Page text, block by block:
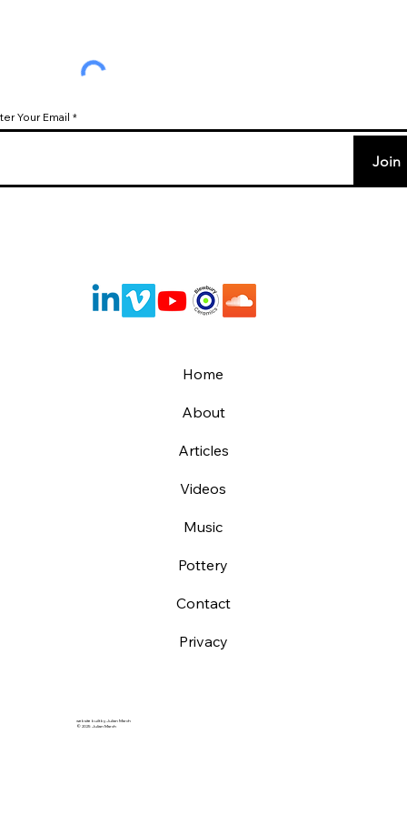
Your Email
Join
website built by Julian March
© 2025 Julian March
Home
About
Articles
Videos
Music
Pottery
Contact
Privacy